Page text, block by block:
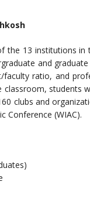
the 13 institutions in
and
ratio, and
students
clubs and
Conference (WIAC).